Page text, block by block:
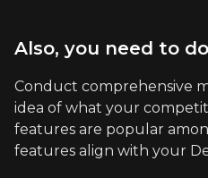
Also, you need to
Conduct comprehensive
idea of what your
features are popular
features align with your